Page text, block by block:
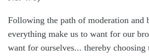
Following the path of moderation and
everything make us to want for our
want for ourselves... thereby